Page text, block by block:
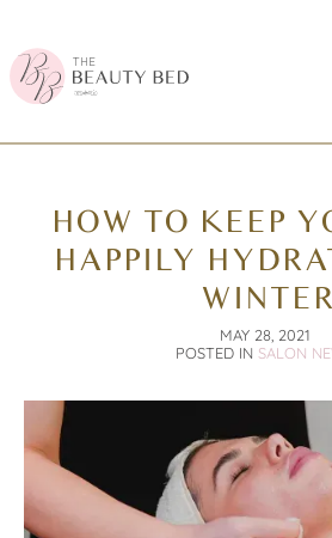
HOW TO KEEP
HAPPILY
WINTER
MAY 28, 2021
POSTED INSALON